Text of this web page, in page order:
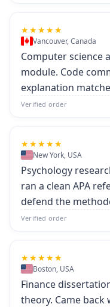
★★★★★
Vancouver, Canada
Computer science
module. Code
explanation
Verified order
★★★★★
New York, USA
Psychology
ran a clean APA
defend the
Verified order
★★★★★
Boston, USA
Finance
theory. Came